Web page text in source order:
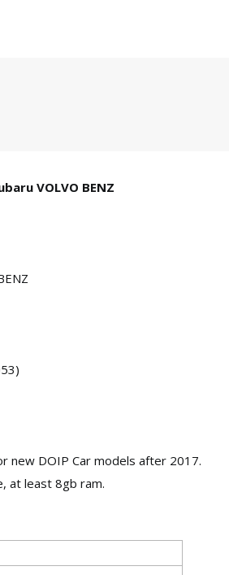
VOLVO BENZ
new DOIP Car models after 2017.
at least 8gb ram.